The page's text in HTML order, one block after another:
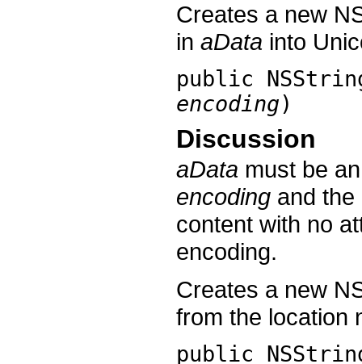
Creates a new
in aData into
public
encoding)
Discussion
aData must be
encoding and the
content with no
encoding.
Creates a new
from the location
public